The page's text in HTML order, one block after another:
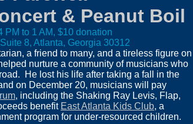
& Peanut Boil
PM to 1 AM, $10 donation
8, Atlanta, Georgia 30312
a friend to many, and a tireless figure on
nurture a community of musicians who
He lost his life after taking a fall in the
on December 20, musicians will pay
, including the Shaking Ray Levis, Flap,
benefit East Atlanta Kids Club, a
program for under-resourced children.